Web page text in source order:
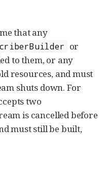
that any
or
to them, or any
resources, and must
shuts down. For
two
is cancelled before
must still be built,